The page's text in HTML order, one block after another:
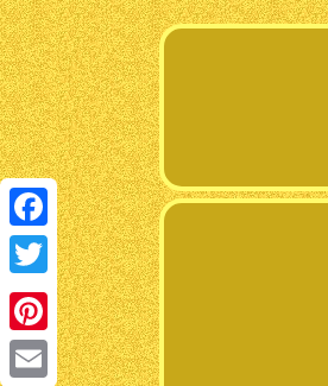
Facebook
Twitter
Pinterest